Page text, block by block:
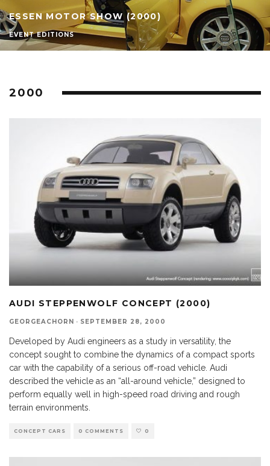
ESSEN MOTOR SHOW (2000)
EVENT EDITIONS
2000
AUDI STEPPENWOLF CONCEPT (2000)
GEORGEACHORN · SEPTEMBER 28, 2000
Developed by Audi engineers as a study in versatility, the
concept sought to combine the dynamics of a compact sports
car with the capability of a serious off-road vehicle. Audi
described the vehicle as an “all-around vehicle,” designed to
perform equally well in high-speed road driving and rough
terrain environments.
CONCEPT CARS 0 COMMENTS 0